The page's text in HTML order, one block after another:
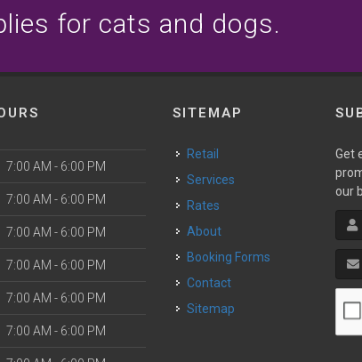
for cats and dogs.
7:00 AM - 6:00 PM
7:00 AM - 6:00 PM
7:00 AM - 6:00 PM
7:00 AM - 6:00 PM
7:00 AM - 6:00 PM
7:00 AM - 6:00 PM
SITEMAP
Retail
Services
Rates
About
Booking Forms
Contact
Sitemap
Get
our